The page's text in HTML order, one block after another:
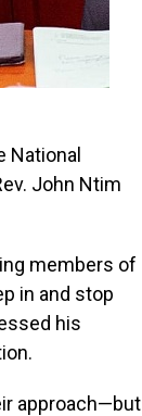
National
John Ntim
members of
in and stop
his
approach—but